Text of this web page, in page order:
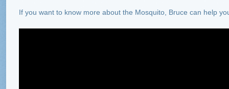
If you want to know more about the Mosquito, Bruce can help